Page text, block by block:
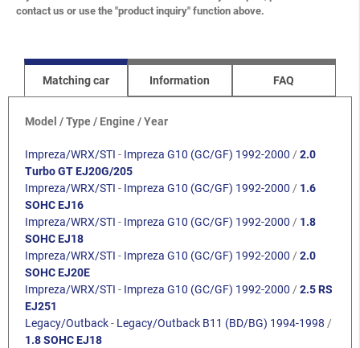
contact us or use the "product inquiry" function above.
Matching car Information FAQ
Model / Type / Engine / Year
Impreza/WRX/STI - Impreza G10 (GC/GF) 1992-2000 /2.0
Turbo GT EJ20G/205
Impreza/WRX/STI - Impreza G10 (GC/GF) 1992-2000 / 1.6
SOHC EJ16
Impreza/WRX/STI - Impreza G10 (GC/GF) 1992-2000 / 1.8
SOHC EJ18
Impreza/WRX/STI - Impreza G10 (GC/GF) 1992-2000 /2.0
SOHC EJ20E
Impreza/WRX/STI - Impreza G10 (GC/GF) 1992-2000 /2.5 RS
EJ251
Legacy/Outback- Legacy/Outback B11 (BD/BG) 1994-1998 /
1.8 SOHC EJ18